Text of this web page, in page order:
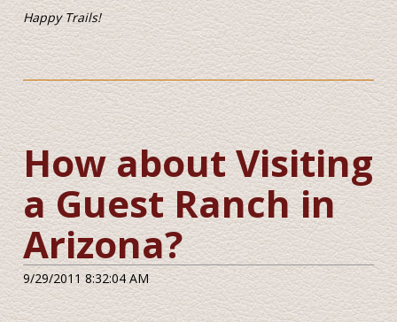
Happy Trails!
How about Visiting
a Guest Ranch in
Arizona?
9/29/2011 8:32:04 AM